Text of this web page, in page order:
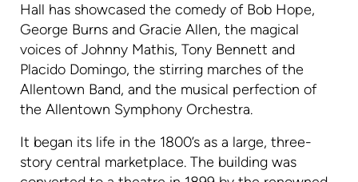
Hall has showcased the comedy of Bob Hope,
George Burns and Gracie Allen, the magical
voices of Johnny Mathis, Tony Bennett and
Placido Domingo, the stirring marches of the
Allentown Band, and the musical perfection of
the Allentown Symphony Orchestra.
It began its life in the 1800’s as a large, three-
story central marketplace. The building was